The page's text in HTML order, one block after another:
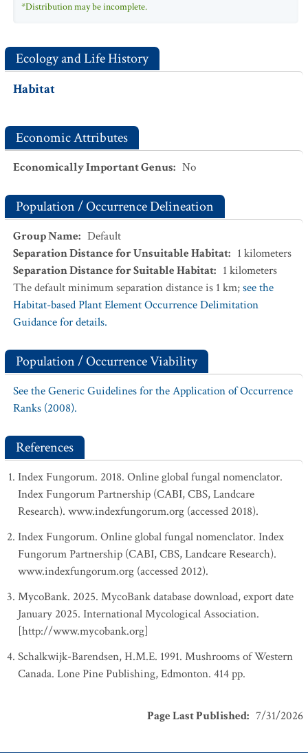
*Distribution may be incomplete.
Ecology and Life History
Habitat
Economic Attributes
Economically Important Genus: No
Population / Occurrence Delineation
Group Name: Default
Separation Distance for Unsuitable Habitat: 1 kilometers
Separation Distance for Suitable Habitat: 1 kilometers
The default minimum separation distance is 1 km;see the
Habitat-based Plant Element Occurrence Delimitation
Guidance for details.
Population / Occurrence Viability
See the Generic Guidelines for the Application of Occurrence
Ranks (2008).
References
Index Fungorum. 2018. Online global fungal nomenclator.
Index Fungorum Partnership (CABI, CBS, Landcare
Research). www.indexfungorum.org (accessed 2018).
Index Fungorum. Online global fungal nomenclator. Index
Fungorum Partnership (CABI, CBS, Landcare Research).
www.indexfungorum.org (accessed 2012).
MycoBank. 2025. MycoBank database download, export date
January 2025. International Mycological Association.
[http://www.mycobank.org]
Schalkwijk-Barendsen, H.M.E. 1991. Mushrooms of Western
Canada. Lone Pine Publishing, Edmonton. 414 pp.
Page Last Published: 7/31/2026